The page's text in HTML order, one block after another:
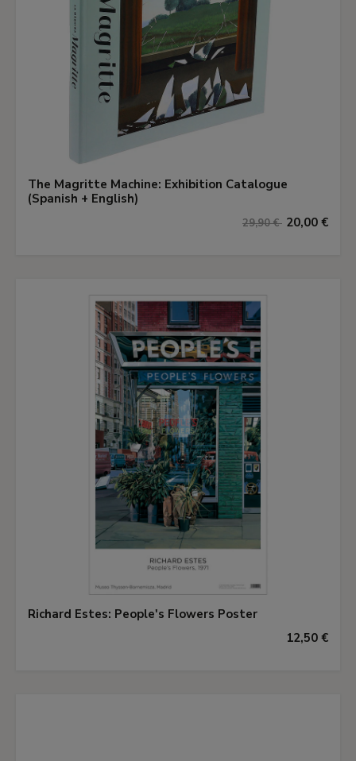
The Magritte Machine: Exhibition Catalogue
(Spanish + English)
29,90 € 20,00 €
Richard Estes: People's Flowers Poster
12,50 €